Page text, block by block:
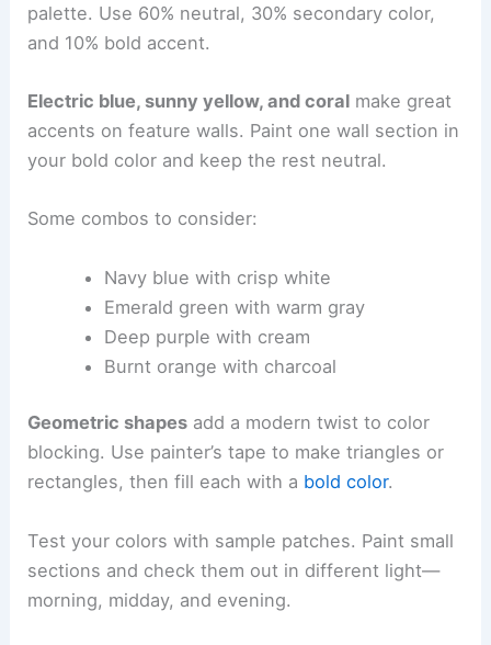
palette. Use 60% neutral, 30% secondary color,
and 10% bold accent.
Electric blue, sunny yellow, and coral make great
accents on feature walls. Paint one wall section in
your bold color and keep the rest neutral.
Some combos to consider:
Navy blue with crisp white
Emerald green with warm gray
Deep purple with cream
Burnt orange with charcoal
Geometric shapes add a modern twist to color
blocking. Use painter’s tape to make triangles or
rectangles, then fill each with a bold color.
Test your colors with sample patches. Paint small
sections and check them out in different light—
morning, midday, and evening.